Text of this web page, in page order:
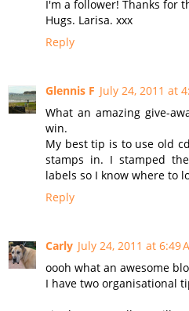
I'm a follower! Thanks for
Hugs. Larisa. xxx
Reply
Glennis F July 24, 2011 at
What an amazing give-
win.
My best tip is to use old
stamps in. I stamped
labels so I know where to
Reply
Carly July 24, 2011 at 6:49
oooh what an awesome
I have two organisational